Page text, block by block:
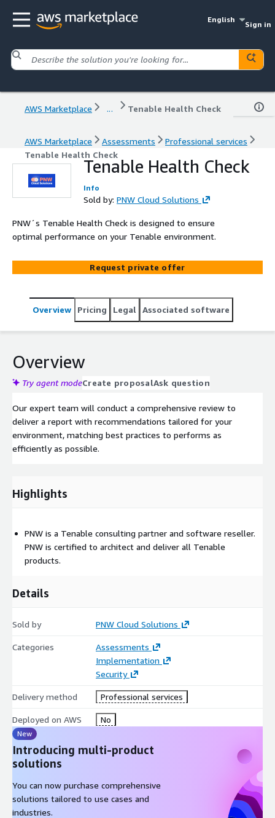
English
Sign in
AWS Marketplace ... Tenable Health Check
AWS Marketplace Assessments
Professional services
Tenable Health Check
Tenable Health Check
Info
Sold by: PNW Cloud Solutions
PNW´s Tenable Health Check is designed to ensure
optimal performance on your Tenable environment.
Request private offer
Overview Pricing Legal Associated software
Overview
Try agent modeCreate proposalAsk question
Our expert team will conduct a comprehensive review to
deliver a report with recommendations tailored for your
environment, matching best practices to performs as
efficiently as possible.
Highlights
PNW is a Tenable consulting partner and software reseller.
PNW is certified to architect and deliver all Tenable
products.
Details
Sold by PNW Cloud Solutions
Categories
Assessments
Implementation
Security
Delivery method Professional services
Deployed on AWS No
New
Introducing multi-product
solutions
You can now purchase comprehensive
solutions tailored to use cases and
industries.